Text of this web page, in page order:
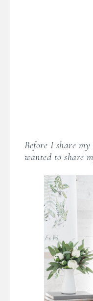
Before I share
wanted to share